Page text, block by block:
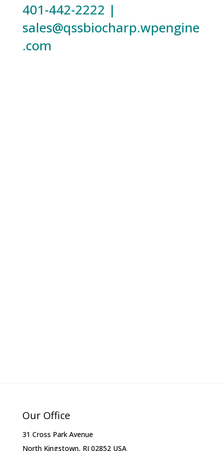
401-442-2222 |
sales@qssbiocharp.wpengine
.com
Our Office
31 Cross Park Avenue
North Kingstown, RI 02852 USA